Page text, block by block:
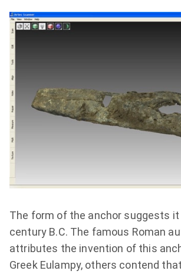
The form of the anchor suggests
century B.C. The famous Roman
attributes the invention of this
Greek Eulampy, others contend